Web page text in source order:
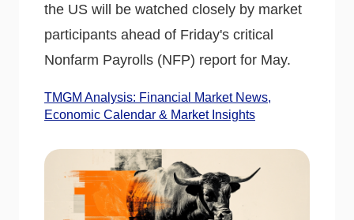
the US will be watched closely by market
participants ahead of Friday's critical
Nonfarm Payrolls (NFP) report for May.
TMGM Analysis: Financial Market News,
Economic Calendar & Market Insights